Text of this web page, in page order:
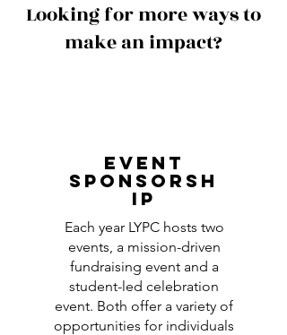
Looking for more ways to
make an impact?
EVENT
SPONSORSH
IP
Each year LYPC hosts two
events, a mission-driven
fundraising event and a
student-led celebration
event. Both offer a variety of
opportunities for individuals